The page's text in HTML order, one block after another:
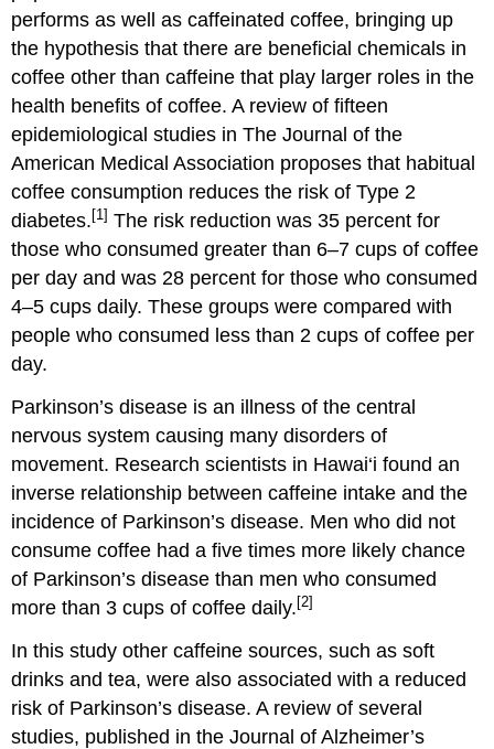
performs as well as caffeinated coffee, bringing up
the hypothesis that there are beneficial chemicals in
coffee other than caffeine that play larger roles in the
health benefits of coffee. A review of fifteen
epidemiological studies in The Journal of the
American Medical Association proposes that habitual
coffee consumption reduces the risk of Type 2
diabetes. [1] The risk reduction was 35 percent for
those who consumed greater than 6–7 cups of coffee
per day and was 28 percent for those who consumed
4–5 cups daily. These groups were compared with
people who consumed less than 2 cups of coffee per
day.
Parkinson’s disease is an illness of the central
nervous system causing many disorders of
movement. Research scientists in Hawai‘i found an
inverse relationship between caffeine intake and the
incidence of Parkinson’s disease. Men who did not
consume coffee had a five times more likely chance
of Parkinson’s disease than men who consumed
more than 3 cups of coffee daily. [2]
In this study other caffeine sources, such as soft
drinks and tea, were also associated with a reduced
risk of Parkinson’s disease. A review of several
studies, published in the Journal of Alzheimer’s